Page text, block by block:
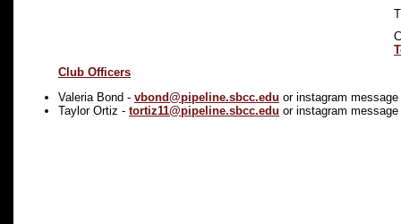
Club Officers
Valeria Bond - vbond@pipeline.sbcc.edu or instagram
Taylor Ortiz - tortiz11@pipeline.sbcc.edu or instagram